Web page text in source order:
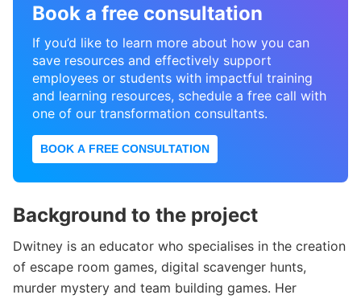
Book a free consultation
If you’d like to learn more about how you can
save resources and effectively support
employees or students with impactful training
and learning resources, schedule a free call with
one of our transformation consultants.
BOOK A FREE CONSULTATION
Background to the project
Dwitney is an educator who specialises in the creation
of escape room games, digital scavenger hunts,
murder mystery and team building games. Her